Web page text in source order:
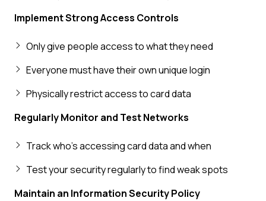
Implement Strong Access Controls
Only give people access to what they need
Everyone must have their own unique login
Physically restrict access to card data
Regularly Monitor and Test Networks
Track who's accessing card data and when
Test your security regularly to find weak spots
Maintain an Information Security Policy